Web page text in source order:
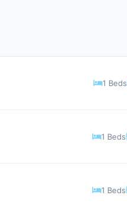
1 Beds
1 Beds
1 Beds